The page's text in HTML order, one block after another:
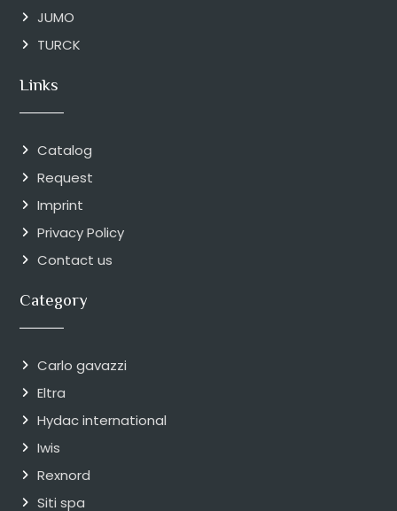
JUMO
TURCK
Links
Catalog
Request
Imprint
Privacy Policy
Contact us
Category
Carlo gavazzi
Eltra
Hydac international
Iwis
Rexnord
Siti spa